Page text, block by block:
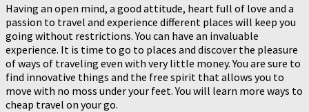
Having an open mind, a good attitude, heart full of love and a
passion to travel and experience different places will keep you
going without restrictions. You can have an invaluable
experience. It is time to go to places and discover the pleasure
of ways of traveling even with very little money. You are sure to
find innovative things and the free spirit that allows you to
move with no moss under your feet. You will learn more ways to
cheap travel on your go.